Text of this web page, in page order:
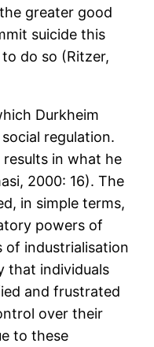
greater good
suicide this
do so (Ritzer,
Durkheim
regulation.
in what he
2000: 16). The
in simple terms,
powers of
of industrialisation
that individuals
and frustrated
over their
to these